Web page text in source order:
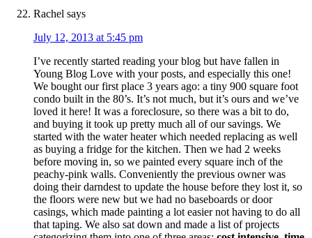
Rachel says
July 12, 2013 at 5:45 pm
I’ve recently started reading your blog but have fallen in
Young Blog Love with your posts, and especially this one!
We bought our first place 3 years ago: a tiny 900 square foot
condo built in the 80’s. It’s not much, but it’s ours and we’ve
loved it here! It was a foreclosure, so there was a bit to do,
and buying it took up pretty much all of our savings. We
started with the water heater which needed replacing as well
as buying a fridge for the kitchen. Then we had 2 weeks
before moving in, so we painted every square inch of the
peachy-pink walls. Conveniently the previous owner was
doing their darndest to update the house before they lost it, so
the floors were new but we had no baseboards or door
casings, which made painting a lot easier not having to do all
that taping. We also sat down and made a list of projects